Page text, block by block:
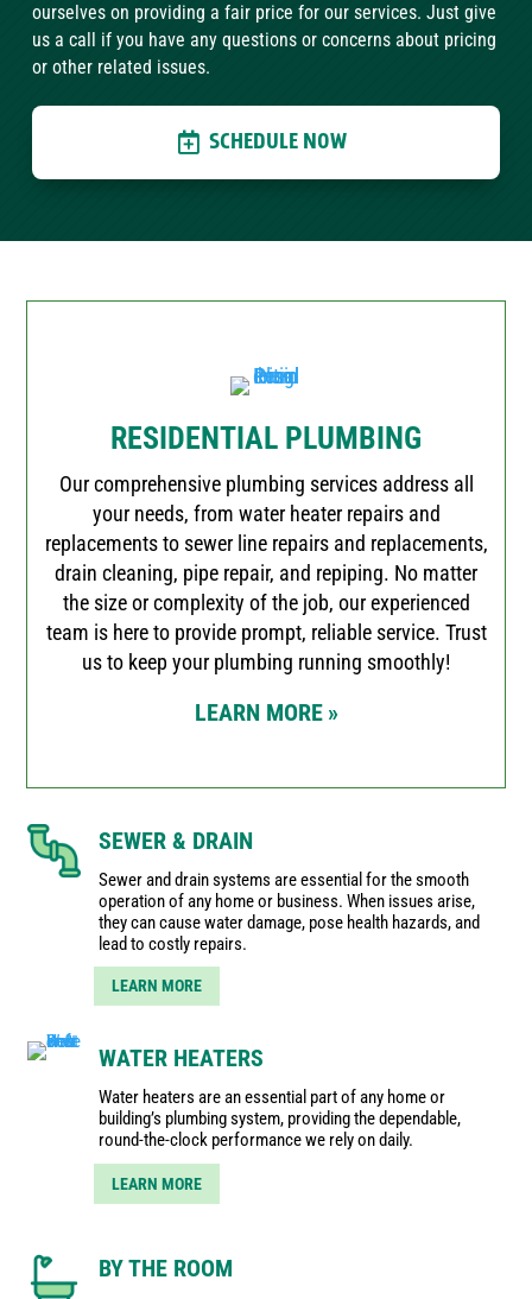
ourselves on providing a fair price for our services. Just give
us a call if you have any questions or concerns about pricing
or other related issues.
SCHEDULE NOW
RESIDENTIAL PLUMBING
Our comprehensive plumbing services address all
your needs, from water heater repairs and
replacements to sewer line repairs and replacements,
drain cleaning, pipe repair, and repiping. No matter
the size or complexity of the job, our experienced
team is here to provide prompt, reliable service. Trust
us to keep your plumbing running smoothly!
LEARN MORE »
SEWER & DRAIN
Sewer and drain systems are essential for the smooth
operation of any home or business. When issues arise,
they can cause water damage, pose health hazards, and
lead to costly repairs.
LEARN MORE
WATER HEATERS
Water heaters are an essential part of any home or
building’s plumbing system, providing the dependable,
round-the-clock performance we rely on daily.
LEARN MORE
BY THE ROOM